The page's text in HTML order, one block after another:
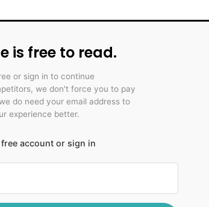
is free to read.
or sign in to continue
we don't force you to pay
do need your email address to
experience better.
account or sign in